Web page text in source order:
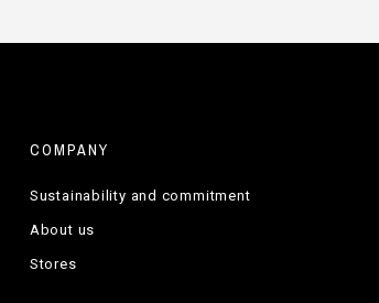
COMPANY
Sustainability and commitment
About us
Stores